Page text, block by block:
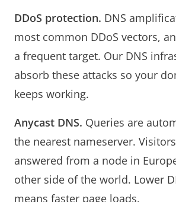
DDoS protection. DNS
most common DDoS vectors,
a frequent target. Our DNS
absorb these attacks so your
keeps working.
Anycast DNS. Queries are
the nearest nameserver.
answered from a node in
other side of the world. Lower
means faster page loads.